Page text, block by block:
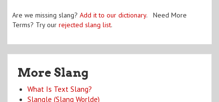
Are we missing slang? Add it to our dictionary. Need More
Terms? Try our rejected slang list.
More Slang
What Is Text Slang?
Slangle (Slang Worlde)